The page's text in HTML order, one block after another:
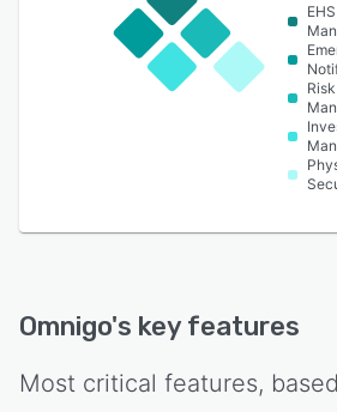
EHS
Risk
Omnigo's key features
Most critical features,